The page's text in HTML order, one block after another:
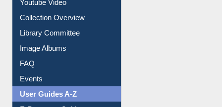
Library Committee
Image Albums
FAQ
Events
User Guides A-Z
E-Resource Guide
Entrance Rules